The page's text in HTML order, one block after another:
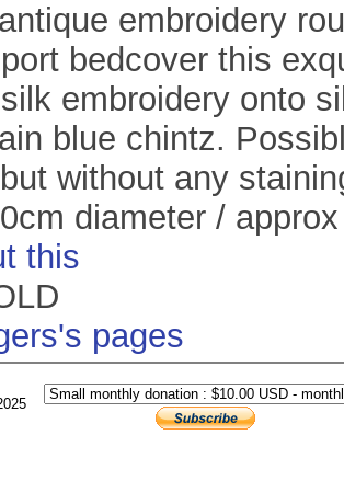
embroidery
bedcover this
embroidery onto
blue chintz.
without any
diameter /
this
pages